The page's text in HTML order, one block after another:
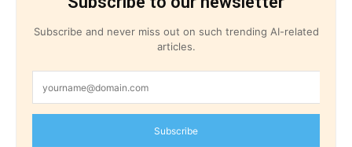
Subscribe and never miss out on such trending AI-related
articles.
Subscribe